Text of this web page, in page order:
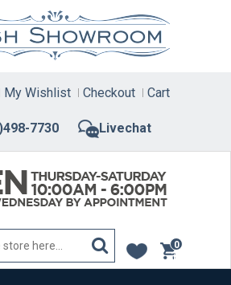
7730 Livechat
My Wishlist Checkout Cart
0
items